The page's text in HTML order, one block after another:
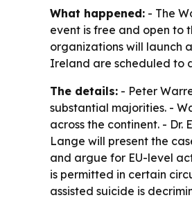
What happened: - The
event is free and open to
organizations will launch
Ireland are scheduled to
The details: - Peter
substantial majorities. -
across the continent. - Dr.
Lange will present the
and argue for EU-level
is permitted in certain
assisted suicide is